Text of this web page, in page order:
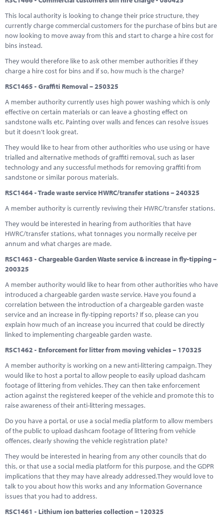
This local authority is looking to change their price structure, they
currently charge commercial customers for the purchase of bins but are
now looking to move away from this and start to charge a hire cost for
bins instead.
They would therefore like to ask other member authorities if they
charge a hire cost for bins and if so, how much is the charge?
RSC1465 - Graffiti Removal – 250325
A member authority currently uses high power washing which is only
effective on certain materials or can leave a ghosting effect on
sandstone walls etc. Painting over walls and fences can resolve issues
but it doesn’t look great.
They would like to hear from other authorities who use using or have
trialled and alternative methods of graffiti removal, such as laser
technology and any successful methods for removing graffiti from
sandstone or similar porous materials.
RSC1464 - Trade waste service HWRC/transfer stations – 240325
A member authority is currently reviwing their HWRC/transfer stations.
They would be interested in hearing from authorities that have
HWRC/transfer stations, what tonnages you normally receive per
annum and what charges are made.
RSC1463 - Chargeable Garden Waste service & increase in fly-tipping –
200325
A member authority would like to hear from other authorities who have
introduced a chargeable garden waste service. Have you found a
correlation between the introduction of a chargeable garden waste
service and an increase in fly-tipping reports? If so, please can you
explain how much of an increase you incurred that could be directly
linked to implementing chargeable garden waste.
RSC1462 - Enforcement for litter from moving vehicles – 170325
A member authority is working on a new anti-littering campaign. They
would like to host a portal to allow people to easily upload dashcam
footage of littering from vehicles. They can then take enforcement
action against the registered keeper of the vehicle and promote this to
raise awareness of their anti-littering messages.
Do you have a portal, or use a social media platform to allow members
of the public to upload dashcam footage of littering from vehicle
offences, clearly showing the vehicle registration plate?
They would be interested in hearing from any other councils that do
this, or that use a social media platform for this purpose, and the GDPR
implications that they may have already addressed.They would love to
talk to you about how this works and any Information Governance
issues that you had to address.
RSC1461 - Lithium ion batteries collection – 120325